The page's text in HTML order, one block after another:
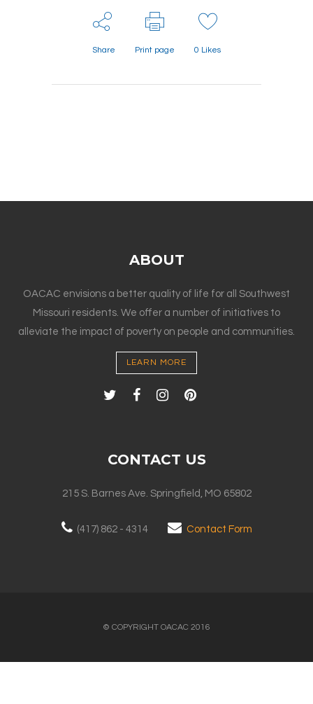
Share Print page 0 Likes
ABOUT
OACAC envisions a better quality of life for all Southwest
Missouri residents. We offer a number of initiatives to
alleviate the impact of poverty on people and communities.
LEARN MORE
CONTACT US
215 S. Barnes Ave. Springfield, MO 65802
(417) 862 - 4314 Contact Form
© COPYRIGHT OACAC 2016